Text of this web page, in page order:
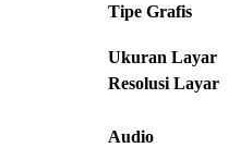
Tipe Grafis
Ukuran Layar
Resolusi Layar
Audio